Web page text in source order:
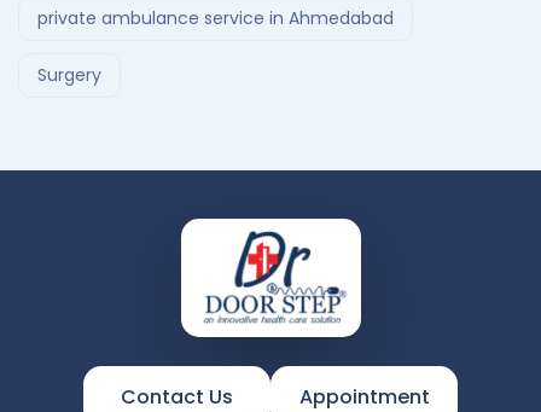
private ambulance service in Ahmedabad
Surgery
Contact Us Appointment